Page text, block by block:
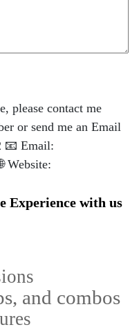
please contact me
or send me an Email
📧 Email:
Website:
Experience with us
and combos